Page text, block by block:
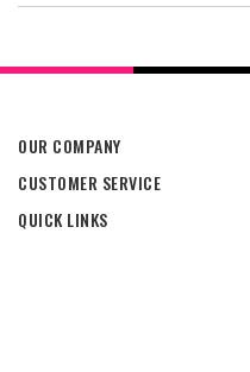
OUR COMPANY
CUSTOMER SERVICE
QUICK LINKS